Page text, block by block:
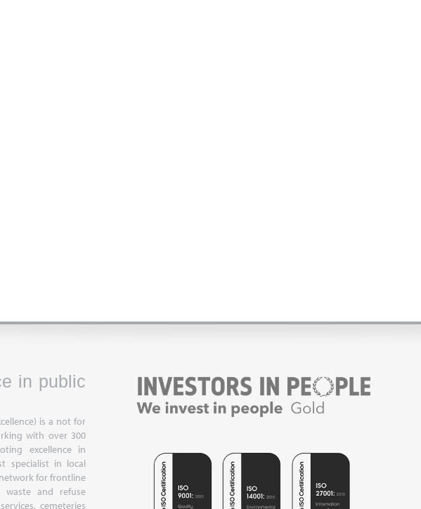
in public
is a not for
with over 300
excellence in
specialist in local
for frontline
waste and refuse
cemeteries